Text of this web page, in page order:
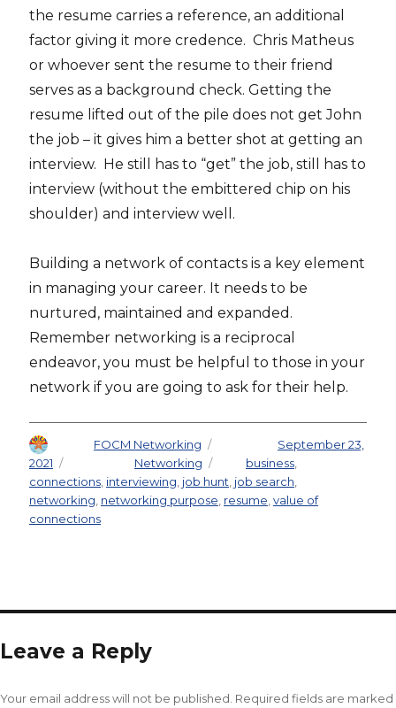
the resume carries a reference, an additional
factor giving it more credence. Chris Matheus
or whoever sent the resume to their friend
serves as a background check. Getting the
resume lifted out of the pile does not get John
the job – it gives him a better shot at getting an
interview. He still has to “get” the job, still has to
interview (without the embittered chip on his
shoulder) and interview well.
Building a network of contacts is a key element
in managing your career. It needs to be
nurtured, maintained and expanded.
Remember networking is a reciprocal
endeavor, you must be helpful to those in your
network if you are going to ask for their help.
FOCM Networking
September 23,
2021
Networking business
connections interviewing job hunt job search
networking networking purpose resume value of
connections
Leave a Reply
Your email address will not be published. Required fields are marked